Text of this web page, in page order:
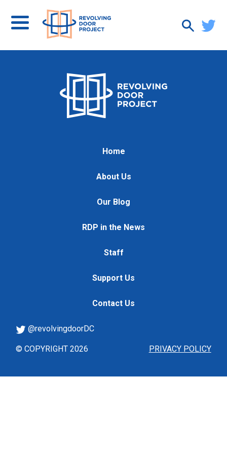
Home
About Us
Our Blog
RDP in the News
Staff
Support Us
Contact Us
PRIVACY POLICY
@revolvingdoorDC
© COPYRIGHT 2026